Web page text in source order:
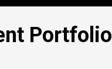
Portfolio